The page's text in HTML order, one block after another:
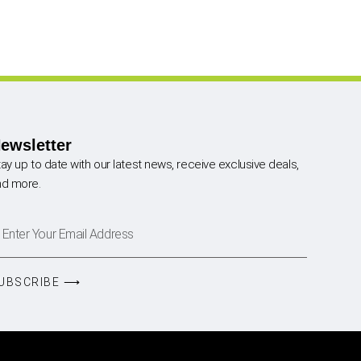
up to date with our latest news, receive exclusive deals,
more.
⟶